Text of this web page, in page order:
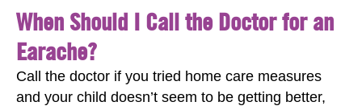
When Should I Call the Doctor for an
Earache?
Call the doctor if you tried home care measures
and your child doesn’t seem to be getting better,